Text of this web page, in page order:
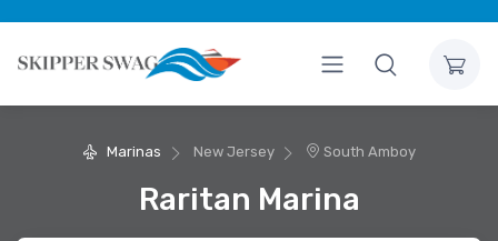
Marinas New Jersey South Amboy
Raritan Marina